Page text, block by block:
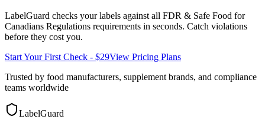
LabelGuard checks your labels against all FDR & Safe Food for
Canadians Regulations requirements in seconds. Catch violations
before they cost you.
Start Your First Check - $29View Pricing Plans
Trusted by food manufacturers, supplement brands, and compliance
teams worldwide
LabelGuard